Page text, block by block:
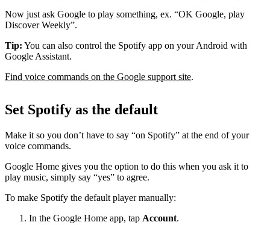
Now just ask Google to play something, ex. “OK Google, play
Discover Weekly”.
Tip: You can also control the Spotify app on your Android with
Google Assistant.
Find voice commands on the Google support site.
Set Spotify as the default
Make it so you don’t have to say “on Spotify” at the end of your
voice commands.
Google Home gives you the option to do this when you ask it to
play music, simply say “yes” to agree.
To make Spotify the default player manually:
In the Google Home app, tap Account.